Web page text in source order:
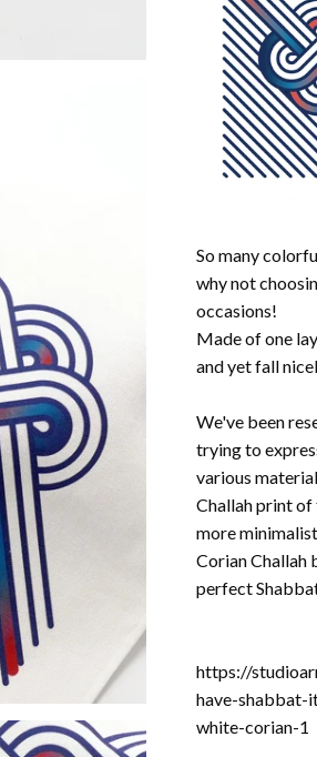
So many
why not
occasions!
Made of one
and yet fall
We've been
trying to
various
Challah print
more
Corian Challah
perfect
https://
have-shabbat-
white-corian-1